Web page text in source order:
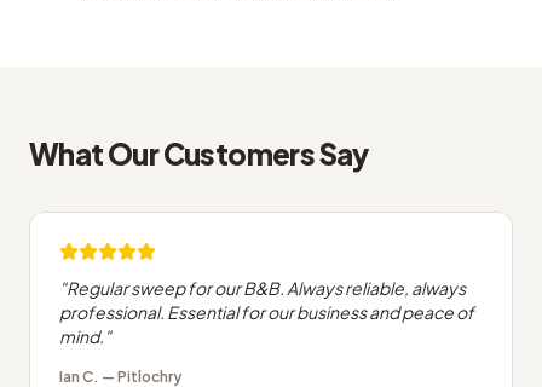
What Our Customers Say
"Regular sweep for our B&B. Always reliable, always
professional. Essential for our business and peace of
mind. "
Ian C. — Pitlochry